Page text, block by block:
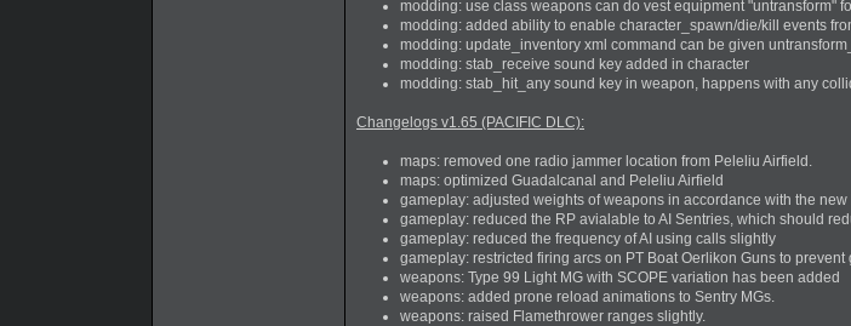
modding: use class weapons can do vest equipment "untransform"
modding: added ability to enable character_spawn/die/kill events
modding: update_inventory xml command can be given
modding: stab_receive sound key added in character
modding: stab_hit_any sound key in weapon, happens with any
Changelogs v1.65 (PACIFIC DLC):
maps: removed one radio jammer location from Peleliu Airfield.
maps: optimized Guadalcanal and Peleliu Airfield
gameplay: adjusted weights of weapons in accordance with the
gameplay: reduced the RP avialable to AI Sentries, which should
gameplay: reduced the frequency of AI using calls slightly
gameplay: restricted firing arcs on PT Boat Oerlikon Guns to
weapons: Type 99 Light MG with SCOPE variation has been added
weapons: added prone reload animations to Sentry MGs.
weapons: raised Flamethrower ranges slightly.